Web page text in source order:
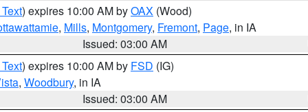
) expires 10:00 AM byOAX (Wood)
, Mills, Montgomery, Fremont, Page, in IA
Issued: 03:00 AM
) expires 10:00 AM by FSD (IG)
, Woodbury, in IA
Issued: 03:00 AM